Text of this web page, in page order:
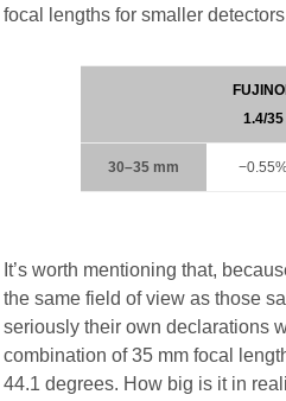
focal lengths for smaller
1.4/35
30–35 mm
It’s worth mentioning that,
the same field of view as those
seriously their own declarations
combination of 35 mm focal
44.1 degrees. How big is it in